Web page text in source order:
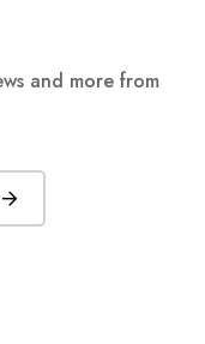
and more from